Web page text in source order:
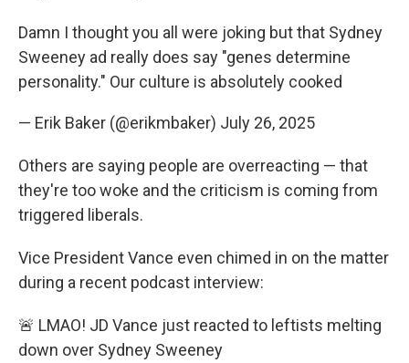
Damn I thought you all were joking but that Sydney
Sweeney ad really does say "genes determine
personality." Our culture is absolutely cooked
— Erik Baker (@erikmbaker) July 26, 2025
Others are saying people are overreacting — that
they're too woke and the criticism is coming from
triggered liberals.
Vice President Vance even chimed in on the matter
during a recent podcast interview:
🚨 LMAO! JD Vance just reacted to leftists melting
down over Sydney Sweeney